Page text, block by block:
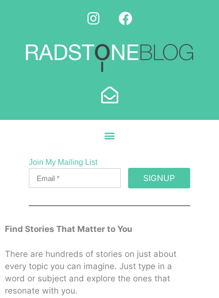
Join My Mailing List
SIGNUP
Find Stories That Matter to You
There are hundreds of stories on just about
every topic you can imagine. Just type in a
word or subject and explore the ones that
resonate with you.